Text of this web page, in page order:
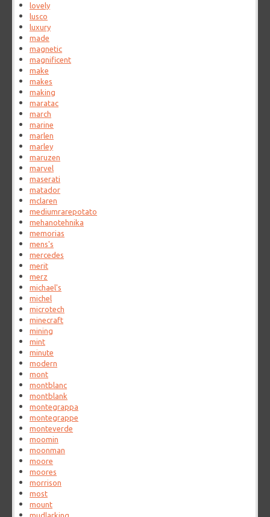
lovely
lusco
luxury
made
magnetic
magnificent
make
makes
making
maratac
march
marine
marlen
marley
maruzen
marvel
maserati
matador
mclaren
mediumrarepotato
mehanotehnika
memorias
mens's
mercedes
merit
merz
michael's
michel
microtech
minecraft
mining
mint
minute
modern
mont
montblanc
montblank
montegrappa
montegrappe
monteverde
moomin
moonman
moore
moores
morrison
most
mount